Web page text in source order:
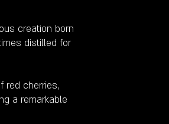
creation born
distilled for
red cherries,
a remarkable